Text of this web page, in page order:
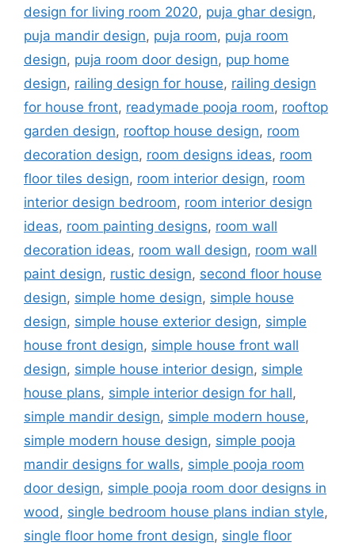
design for living room 2020, puja ghar design,
puja mandir design, puja room, puja room
design, puja room door design, pup home
design, railing design for house, railing design
for house front, readymade pooja room, rooftop
garden design, rooftop house design, room
decoration design, room designs ideas, room
floor tiles design, room interior design, room
interior design bedroom, room interior design
ideas, room painting designs, room wall
decoration ideas, room wall design, room wall
paint design, rustic design, second floor house
design, simple home design, simple house
design, simple house exterior design, simple
house front design, simple house front wall
design, simple house interior design, simple
house plans, simple interior design for hall,
simple mandir design, simple modern house,
simple modern house design, simple pooja
mandir designs for walls, simple pooja room
door design, simple pooja room door designs in
wood, single bedroom house plans indian style,
single floor home front design, single floor